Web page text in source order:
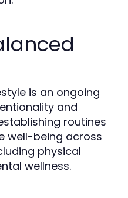
is an ongoing
and
routines
well-being across
physical
wellness.